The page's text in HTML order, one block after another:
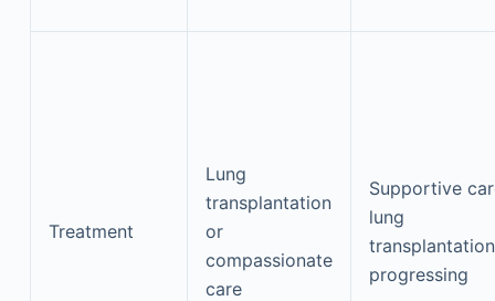
Treatment
Lung
transplantation
or
compassionate
care
Supportive
lung
progressing